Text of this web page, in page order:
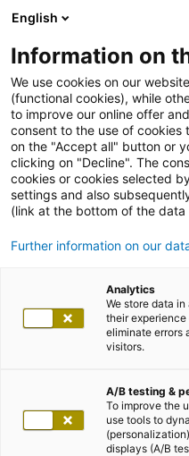
English
Information on
We use cookies on our
(functional cookies), while
to improve our online offer
consent to the use of
on the "Accept all" button or
clicking on "Decline". The
cookies or cookies selected
settings and also
(link at the bottom of the
Further information on our
Analytics
We store data
their experience
eliminate errors
visitors.
A/B testing &
To improve the
use tools to
displays (A/B